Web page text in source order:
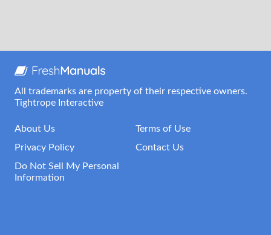
All trademarks are property of their respective owners.
Tightrope Interactive
About Us
Terms of Use
Privacy Policy
Contact Us
Do Not Sell My Personal
Information